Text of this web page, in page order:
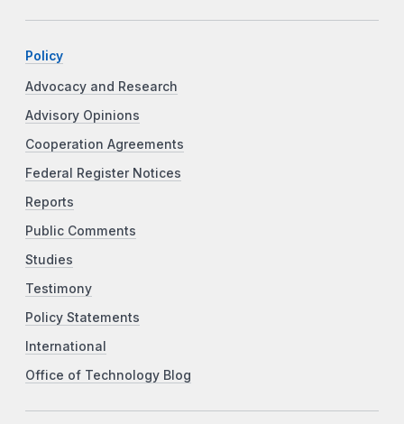
Policy
Advocacy and Research
Advisory Opinions
Cooperation Agreements
Federal Register Notices
Reports
Public Comments
Studies
Testimony
Policy Statements
International
Office of Technology Blog